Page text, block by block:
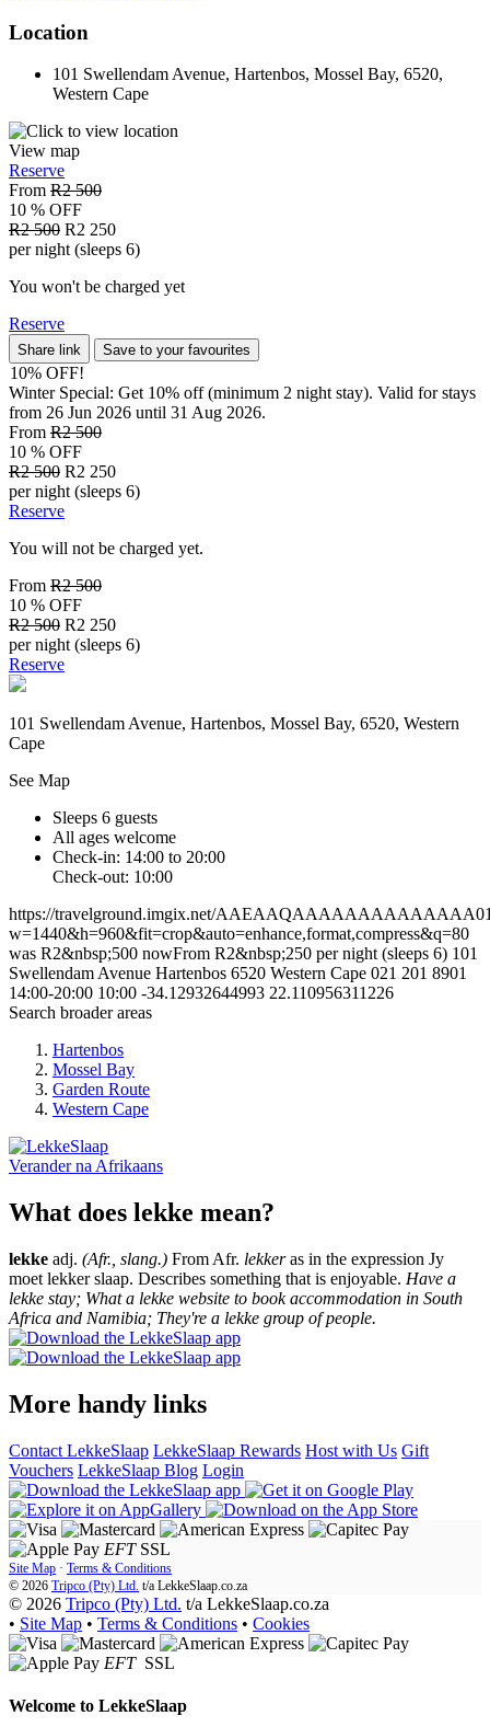
Location
101 Swellendam Avenue, Hartenbos, Mossel Bay, 6520,
Western Cape
View map
Reserve
From R2 500
10 % OFF
R2 500 R2 250
per night (sleeps 6)
You won't be charged yet
Reserve
Share link Save to your favourites
10% OFF!
Winter Special: Get 10% off (minimum 2 night stay). Valid for stays
from 26 Jun 2026 until 31 Aug 2026.
From R2 500
10 % OFF
R2 500 R2 250
per night (sleeps 6)
Reserve
You will not be charged yet.
From R2 500
10 % OFF
R2 500 R2 250
per night (sleeps 6)
Reserve
101 Swellendam Avenue, Hartenbos, Mossel Bay, 6520, Western
Cape
See Map
Sleeps 6 guests
All ages welcome
Check-in: 14:00 to 20:00
Check-out: 10:00
https://travelground.imgix.net/
w=1440&h=960&fit=crop&auto=enhance,format,compress&q=80
was R2&nbsp;500 nowFrom R2&nbsp;250 per night (sleeps 6) 101
Swellendam Avenue Hartenbos 6520 Western Cape 021 201 8901
14:00-20:00 10:00 -34.12932644993 22.110956311226
Search broader areas
Hartenbos
Mossel Bay
Garden Route
Western Cape
Verander naAfrikaans
What does lekke mean?
lekke adj. (Afr., slang.) From Afr. lekkeras in the expression Jy
moet lekker slaap. Describes something that is enjoyable. Have a
lekke stay; What a lekke website to book accommodation in South
Africa and Namibia; They're a lekke group of people.
More handy links
Contact LekkeSlaap LekkeSlaap Rewards Host with Us Gift
Vouchers LekkeSlaap Blog Login
EFT SSL
Site Map · Terms & Conditions
© 2026 Tripco (Pty) Ltd. t/a LekkeSlaap.co.za
© 2026 Tripco (Pty) Ltd. t/a LekkeSlaap.co.za
• Site Map • Terms & Conditions • Cookies
EFT SSL
Welcome to LekkeSlaap